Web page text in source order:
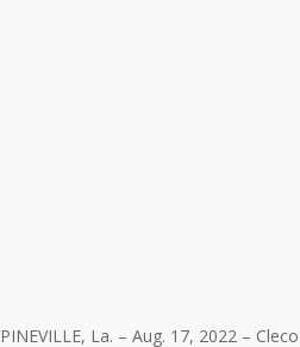
PINEVILLE, La. – Aug. 17, 2022 –